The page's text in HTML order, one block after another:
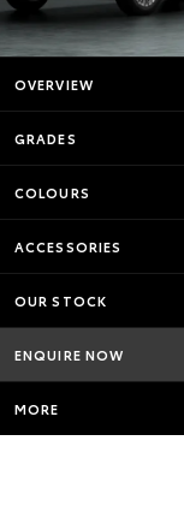
OVERVIEW
GRADES
COLOURS
ACCESSORIES
OUR STOCK
ENQUIRE NOW
MORE